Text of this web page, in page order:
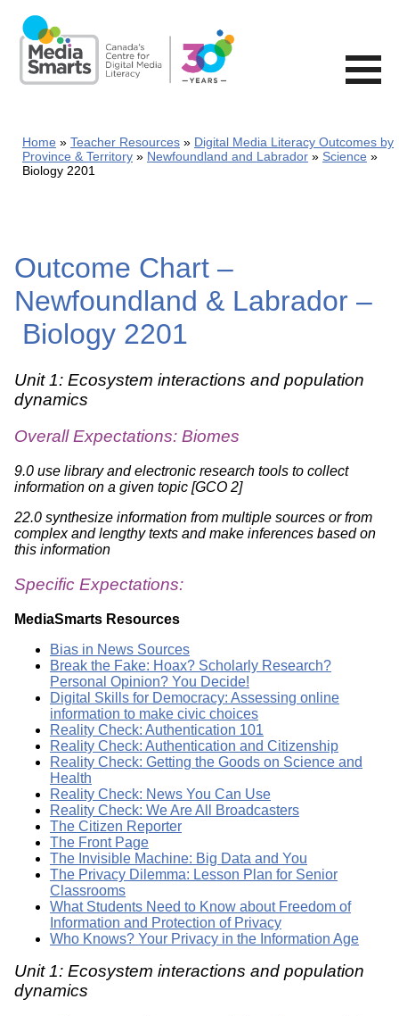
main
content
Home Teacher Resources
Digital Media Literacy Outcomes by
Province & Territory
Newfoundland and Labrador
Science
Biology 2201
Outcome Chart –
Newfoundland & Labrador –
Biology 2201
Unit 1: Ecosystem interactions and population
dynamics
Overall Expectations: Biomes
9.0 use library and electronic research tools to collect
information on a given topic [GCO 2]
22.0 synthesize information from multiple sources or from
complex and lengthy texts and make inferences based on
this information
Specific Expectations:
MediaSmarts Resources
Bias in News Sources
Break the Fake: Hoax? Scholarly Research?
Personal Opinion? You Decide!
Digital Skills for Democracy: Assessing online
information to make civic choices
Reality Check: Authentication 101
Reality Check: Authentication and Citizenship
Reality Check: Getting the Goods on Science and
Health
Reality Check: News You Can Use
Reality Check: We Are All Broadcasters
The Citizen Reporter
The Front Page
The Invisible Machine: Big Data and You
The Privacy Dilemma: Lesson Plan for Senior
Classrooms
What Students Need to Know about Freedom of
Information and Protection of Privacy
Who Knows? Your Privacy in the Information Age
Unit 1: Ecosystem interactions and population
dynamics